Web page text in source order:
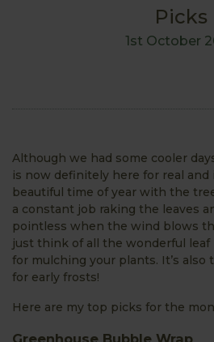
Picks
1st October
Although we had some cooler
is now definitely here for real and
beautiful time of year with the
a constant job raking the leaves
pointless when the wind blows
just think of all the wonderful leaf
for mulching your plants. It’s
for early frosts!
Here are my top picks for the
Greenhouse Bubble Wrap